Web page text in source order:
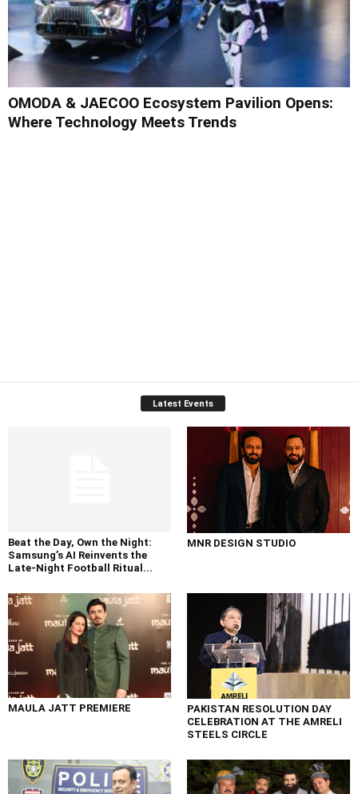
OMODA & JAECOO Ecosystem Pavilion Opens:
Where Technology Meets Trends
Latest Events
Beat the Day, Own the Night:
Samsung’s AI Reinvents the
Late-Night Football Ritual...
MNR DESIGN STUDIO
MAULA JATT PREMIERE
PAKISTAN RESOLUTION DAY
CELEBRATION AT THE AMRELI
STEELS CIRCLE